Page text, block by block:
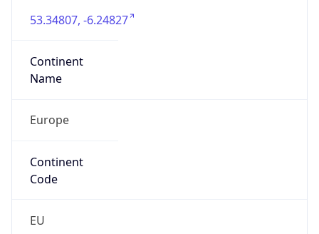
53.34807, -6.24827
Continent
Name
Europe
Continent
Code
EU